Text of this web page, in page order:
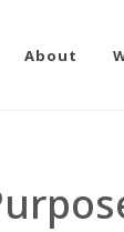
About